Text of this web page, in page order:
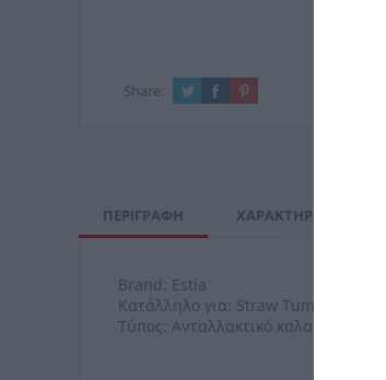
Share:
ΠΕΡΙΓΡΑΦΉ ΧΑΡΑΚΤΗΡΙΣΤΙΚΆ
Brand: Estia
Κατάλληλο για: Straw Tumbler XL
Τύπος: Ανταλλακτικό καλαμάκι &